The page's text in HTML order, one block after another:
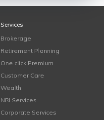
Services
Brokerage
Retirement Planning
One click Premium
Customer Care
Wealth
NRI Services
Corporate Services